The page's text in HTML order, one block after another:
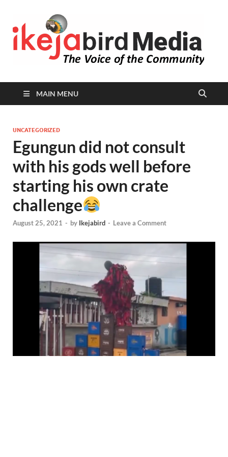
MAIN MENU
UNCATEGORIZED
Egungun did not consult
with his gods well before
starting his own crate
challenge
August 25, 2021 - by Ikejabird - Leave a Comment